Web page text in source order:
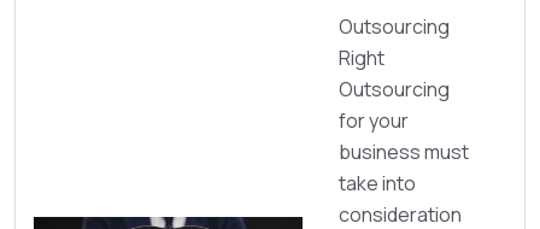
Outsourcing
Right
Outsourcing
for your
business must
take into
consideration